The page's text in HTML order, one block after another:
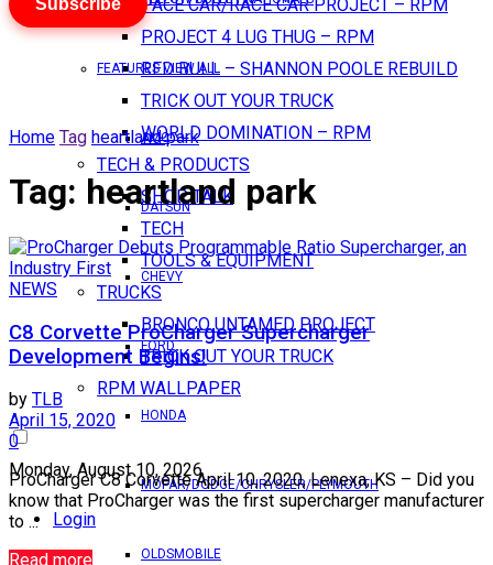
PACE CAR/RACE CAR PROJECT – RPM
PROJECT 4 LUG THUG – RPM
RED BULL – SHANNON POOLE REBUILD
TRICK OUT YOUR TRUCK
WORLD DOMINATION – RPM
TECH & PRODUCTS
SHOP TALK
TECH
TOOLS & EQUIPMENT
TRUCKS
BRONCO UNTAMED PROJECT
TRICK OUT YOUR TRUCK
RPM WALLPAPER
Monday, August 10, 2026
Login
FEATURES VIEW ALL
AMC
DATSUN
CHEVY
FORD
HONDA
MOPAR/DODGE/CHRYSLER/PLYMOUTH
OLDSMOBILE
Subscribe
Home Tag heartland park
Tag: heartland park
NEWS
C8 Corvette ProCharger Supercharger
Development Begins!
by TLB
April 15, 2020
0
ProCharger C8 Corvette April 10, 2020, Lenexa, KS – Did you
know that ProCharger was the first supercharger manufacturer
to ...
Read more